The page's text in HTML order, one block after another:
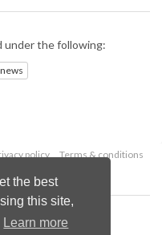
the best
this site,
Learn more
under the following:
policy
Terms & conditions
Publications Ltd.